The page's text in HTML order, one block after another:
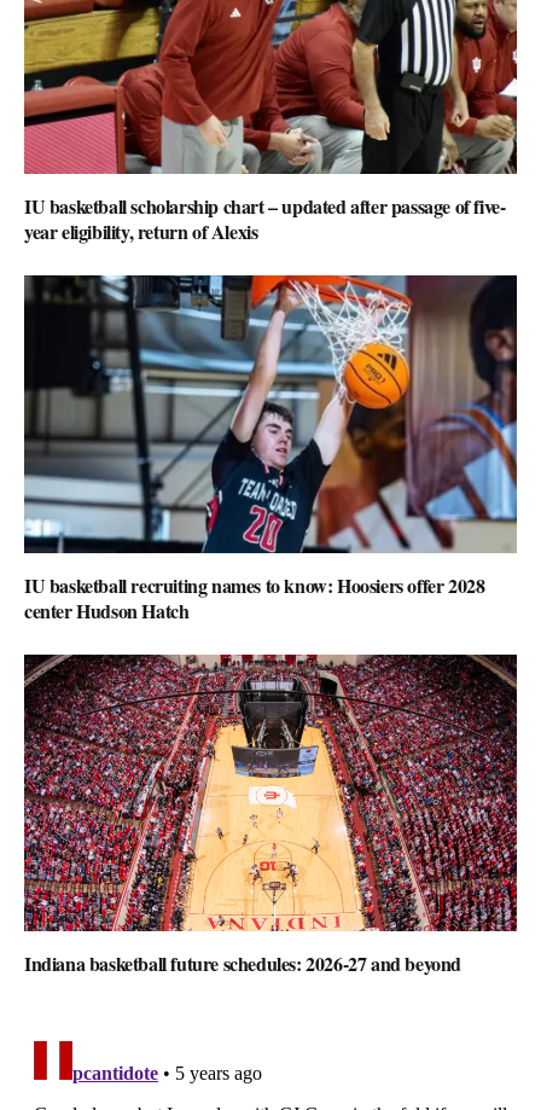
IU basketball scholarship chart – updated after passage of five-
year eligibility, return of Alexis
IU basketball recruiting names to know: Hoosiers offer 2028
center Hudson Hatch
Indiana basketball future schedules: 2026-27 and beyond